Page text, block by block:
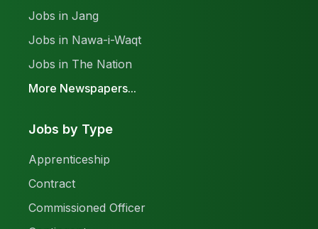
Jobs in Jang
Jobs in Nawa-i-Waqt
Jobs in The Nation
More Newspapers...
Jobs by Type
Apprenticeship
Contract
Commissioned Officer